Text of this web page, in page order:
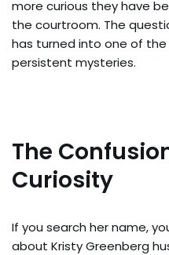
more curious they have
the courtroom. The
has turned into one of
persistent mysteries.
The
Curiosity
If you search her name,
about Kristy Greenberg